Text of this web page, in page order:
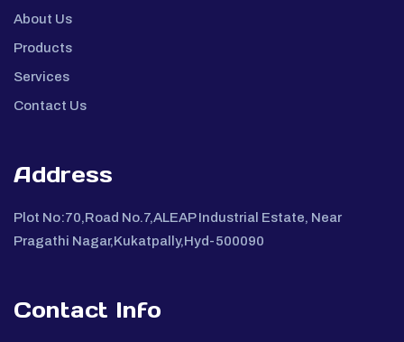
About Us
Products
Services
Contact Us
Address
Plot No:70,Road No.7,ALEAP Industrial Estate, Near
Pragathi Nagar,Kukatpally,Hyd-500090
Contact Info